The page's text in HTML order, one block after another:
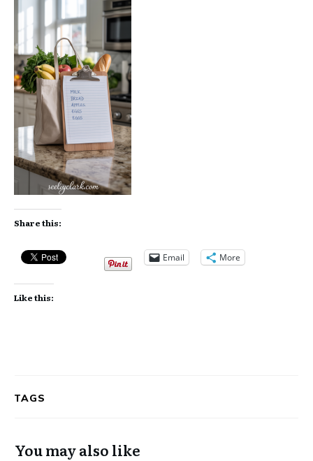
Share this:
Email More
Like this:
TAGS
You may also like